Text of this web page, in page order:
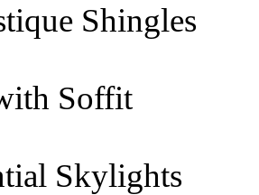
Shingles
Soffit
Skylights